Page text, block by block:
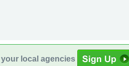
local agencies